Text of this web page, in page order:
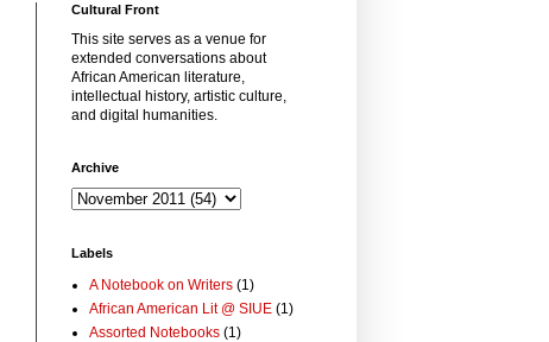
Cultural Front
This site serves as a venue for
extended conversations about
African American literature,
intellectual history, artistic culture,
and digital humanities.
Archive
Labels
A Notebook on Writers (1)
African American Lit @ SIUE (1)
Assorted Notebooks (1)